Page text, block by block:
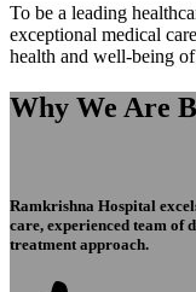
To be a leading
exceptional medical
health and well-being
Why We Are
Ramkrishna Hospital
care, experienced team of
treatment approach.